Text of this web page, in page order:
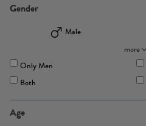
Gender
Male
more
Only Men
Both
Age